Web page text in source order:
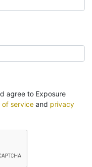
agree to Exposure
of serviceand privacy